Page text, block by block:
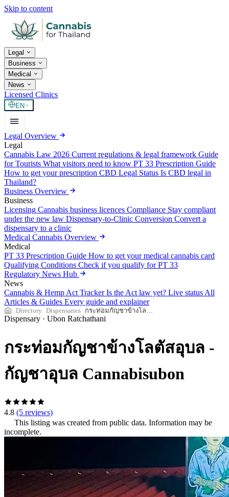
Skip to content
Legal
Business
Medical
News
Licensed Clinics
EN
Legal Overview
Legal
Cannabis Law 2026 Current regulations & legal framework Guide
for Tourists What visitors need to know PT 33 Prescription Guide
How to get your prescription CBD Legal Status Is CBD legal in
Thailand?
Business Overview
Business
Licensing Cannabis business licences Compliance Stay compliant
under the new law Dispensary-to-Clinic Conversion Convert a
dispensary to a clinic
Medical Cannabis Overview
Medical
PT 33 Prescription Guide How to get your medical cannabis card
Qualifying Conditions Check if you qualify for PT 33
Regulatory News Hub
News
Cannabis & Hemp Act Tracker Is the Act law yet? Live status All
Articles & Guides Every guide and explainer
Directory Dispensaries กระท่อมกัญชาข้างโลตัสอุบล - กัญชาอุบล Cannabisubon
Dispensary · Ubon Ratchathani
กระท่อมกัญชาข้างโลตัสอุบล -
กัญชาอุบล Cannabisubon
4.8 (5 reviews)
This listing was created from public data. Information may be
incomplete.